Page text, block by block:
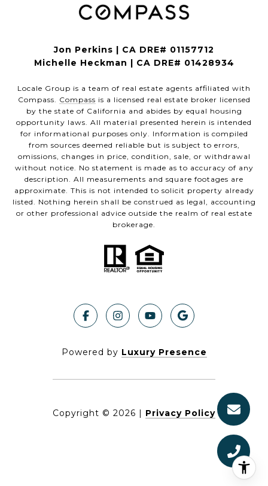
Jon Perkins | CA DRE# 01157712
Michelle Heckman | CA DRE# 01428934
Locale Group is a team of real estate agents affiliated with
Compass. Compass is a licensed real estate broker licensed
by the state of California and abides by equal housing
opportunity laws. All material presented herein is intended
for informational purposes only. Information is compiled
from sources deemed reliable but is subject to errors,
omissions, changes in price, condition, sale, or withdrawal
without notice. No statement is made as to accuracy of any
description. All measurements and square footages are
approximate. This is not intended to solicit property already
listed. Nothing herein shall be construed as legal, accounting
or other professional advice outside the realm of real estate
brokerage.
Powered by Luxury Presence
Copyright © 2026 | Privacy Policy